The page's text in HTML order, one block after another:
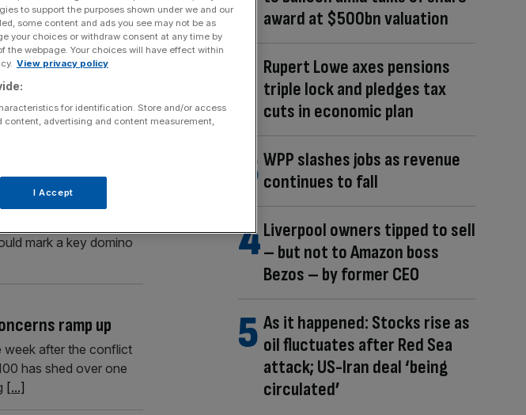
Organisation
fails
chief of football
2024, will leave a
mark a key domino
ramp up
week after the conflict
has shed over one
[...]
award at $500bn valuation
Rupert Lowe axes pensions
triple lock and pledges tax
cuts in economic plan
WPP slashes jobs as revenue
continues to fall
Liverpool owners tipped to sell
– but not to Amazon boss
Bezos – by former CEO
As it happened: Stocks rise as
oil fluctuates after Red Sea
attack; US-Iran deal ‘being
circulated’
to support the purposes shown under we and our
some content and ads you see may not be as
your choices or withdraw consent at any time by
the webpage. Your choices will have effect within
View privacy policy
for identification. Store and/or access
advertising and content measurement,
I Accept